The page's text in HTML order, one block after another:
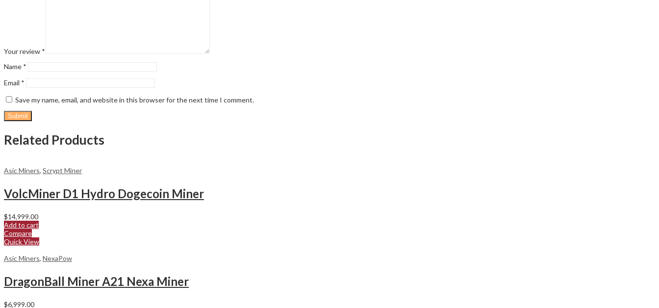
Your review *
Name *
Email *
Save my name, email, and website in this browser for the next time I comment.
Related Products
Asic Miners, Scrypt Miner
VolcMiner D1 Hydro Dogecoin Miner
$14,999.00
Add to cart
Compare
Quick View
Asic Miners, NexaPow
DragonBall Miner A21 Nexa Miner
$6,999.00